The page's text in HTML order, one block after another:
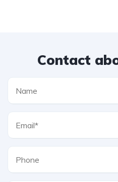
Contact